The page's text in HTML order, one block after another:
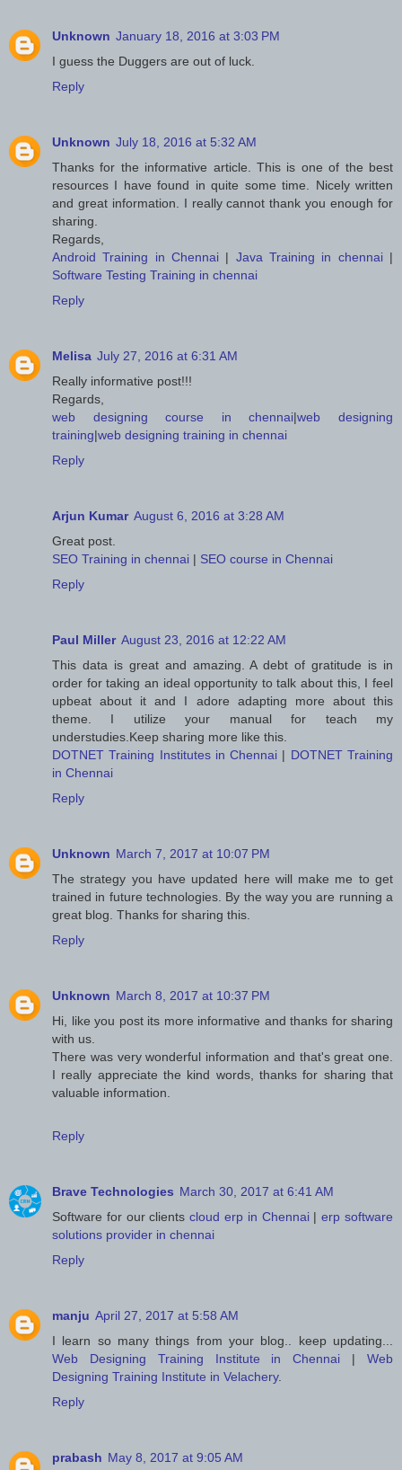
Unknown January 18, 2016 at 3:03 PM
I guess the Duggers are out of luck.
Reply
Unknown July 18, 2016 at 5:32 AM
Thanks for the informative article. This is one of the best
resources I have found in quite some time. Nicely written
and great information. I really cannot thank you enough for
sharing.
Regards,
Android Training in Chennai | Java Training in chennai |
Software Testing Training in chennai
Reply
Melisa July 27, 2016 at 6:31 AM
Really informative post!!!
Regards,
web designing course in chennai|web designing
training|web designing training in chennai
Reply
Arjun Kumar August 6, 2016 at 3:28 AM
Great post.
SEO Training in chennai | SEO course in Chennai
Reply
Paul Miller August 23, 2016 at 12:22 AM
This data is great and amazing. A debt of gratitude is in
order for taking an ideal opportunity to talk about this, I feel
upbeat about it and I adore adapting more about this
theme. I utilize your manual for teach my
understudies.Keep sharing more like this.
DOTNET Training Institutes in Chennai | DOTNET Training
in Chennai
Reply
Unknown March 7, 2017 at 10:07 PM
The strategy you have updated here will make me to get
trained in future technologies. By the way you are running a
great blog. Thanks for sharing this.
Reply
Unknown March 8, 2017 at 10:37 PM
Hi, like you post its more informative and thanks for sharing
with us.
There was very wonderful information and that's great one.
I really appreciate the kind words, thanks for sharing that
valuable information.
Reply
Brave Technologies March 30, 2017 at 6:41 AM
Software for our clients cloud erp in Chennai|erp software
solutions provider in chennai
Reply
manju April 27, 2017 at 5:58 AM
I learn so many things from your blog.. keep updating...
Web Designing Training Institute in Chennai |Web
Designing Training Institute in Velachery.
Reply
prabash May 8, 2017 at 9:05 AM